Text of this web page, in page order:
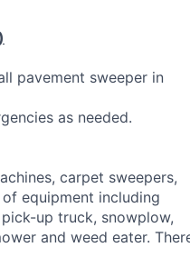
pavement sweeper in
as needed.
carpet sweepers,
equipment including
up truck, snowplow,
and weed eater.